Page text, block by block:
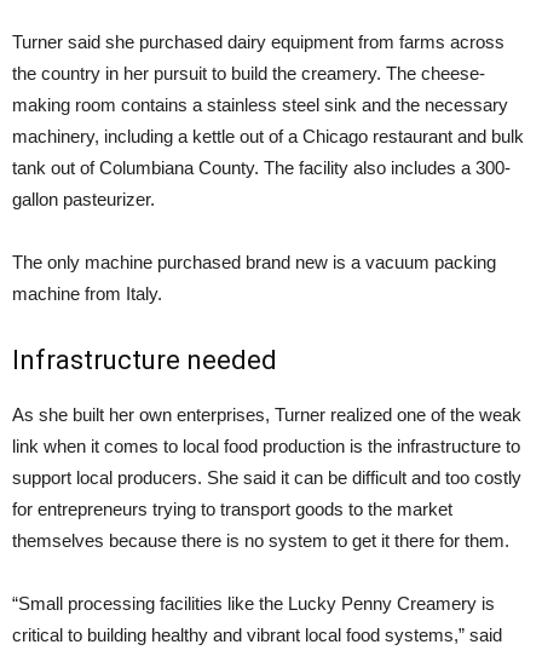
Turner said she purchased dairy equipment from farms across
the country in her pursuit to build the creamery. The cheese-
making room contains a stainless steel sink and the necessary
machinery, including a kettle out of a Chicago restaurant and bulk
tank out of Columbiana County. The facility also includes a 300-
gallon pasteurizer.
The only machine purchased brand new is a vacuum packing
machine from Italy.
Infrastructure needed
As she built her own enterprises, Turner realized one of the weak
link when it comes to local food production is the infrastructure to
support local producers. She said it can be difficult and too costly
for entrepreneurs trying to transport goods to the market
themselves because there is no system to get it there for them.
“Small processing facilities like the Lucky Penny Creamery is
critical to building healthy and vibrant local food systems,” said